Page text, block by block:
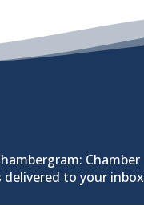
Chamber
delivered to your inbox